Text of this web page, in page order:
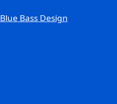
Blue Bass Design